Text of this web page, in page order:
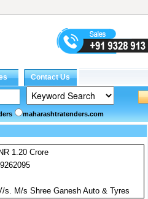
maharashtratenders.com
INR 1.20 Crore
M/s Shree Ganesh Auto & Tyres